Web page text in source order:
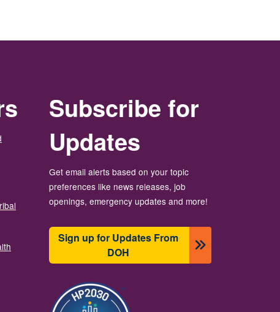
Subscribe for
Updates
Get email alerts based on your topic
preferences like news releases, job
openings, emergency updates and more!
Sign up for Updates From
DOH
బొమ్మ